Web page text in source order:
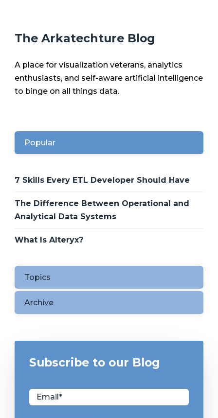
The Arkatechture Blog
A place for visualization veterans, analytics
enthusiasts, and self-aware artificial intelligence
to binge on all things data.
Popular
7 Skills Every ETL Developer Should Have
The Difference Between Operational and
Analytical Data Systems
What Is Alteryx?
Topics
Archive
Subscribe to our Blog